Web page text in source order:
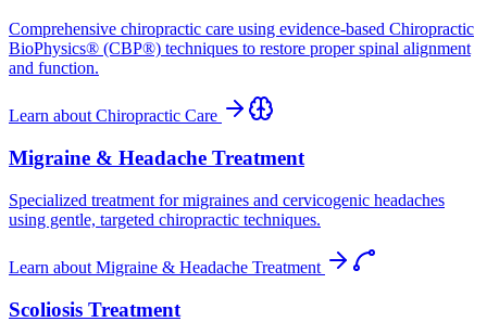
Comprehensive chiropractic care using evidence-based Chiropractic
BioPhysics® (CBP®) techniques to restore proper spinal alignment
and function.
Learn about Chiropractic Care
Migraine & Headache Treatment
Specialized treatment for migraines and cervicogenic headaches
using gentle, targeted chiropractic techniques.
Learn about Migraine & Headache Treatment
Scoliosis Treatment